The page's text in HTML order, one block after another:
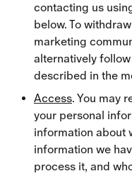
contacting us
below. To
marketing
alternatively
described in the
Access. You may
your personal
information about
information we
process it, and